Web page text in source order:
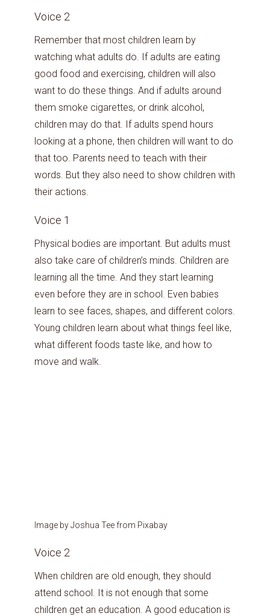
Voice 2
Remember that most children learn by
watching what adults do. If adults are eating
good food and exercising, children will also
want to do these things. And if adults around
them smoke cigarettes, or drink alcohol,
children may do that. If adults spend hours
looking at a phone, then children will want to do
that too. Parents need to teach with their
words. But they also need to show children with
their actions.
Voice 1
Physical bodies are important. But adults must
also take care of children’s minds. Children are
learning all the time. And they start learning
even before they are in school. Even babies
learn to see faces, shapes, and different colors.
Young children learn about what things feel like,
what different foods taste like, and how to
move and walk.
Image by Joshua Tee from Pixabay
Voice 2
When children are old enough, they should
attend school. It is not enough that some
children get an education. A good education is